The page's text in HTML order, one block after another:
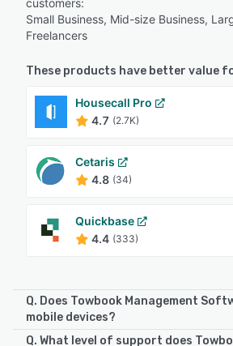
Small Business, Mid-size Business,
Freelancers
These products have better value
Housecall Pro
4.7 (2.7K)
Cetaris
4.8 (34)
Quickbase
4.4 (333)
Q. Does Towbook Management
mobile devices?
Q. What level of support does